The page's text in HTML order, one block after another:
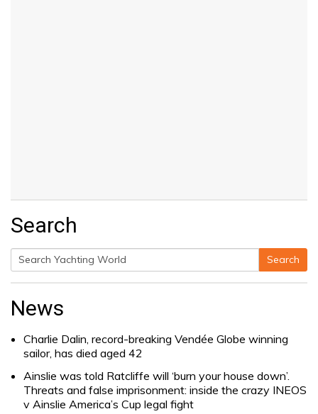
Search
Search
Search
News
Charlie Dalin, record-breaking Vendée Globe winning
sailor, has died aged 42
Ainslie was told Ratcliffe will ‘burn your house down’.
Threats and false imprisonment: inside the crazy INEOS
v Ainslie America’s Cup legal fight